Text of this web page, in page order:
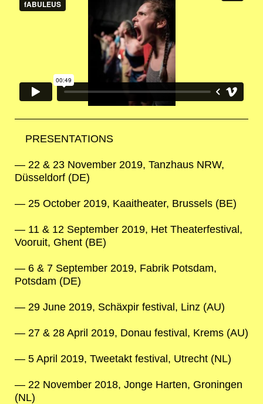
PRESENTATIONS
22 & 23 November 2019, Tanzhaus NRW,
Düsseldorf (DE)
25 October 2019, Kaaitheater, Brussels (BE)
11 & 12 September 2019, Het Theaterfestival,
Vooruit, Ghent (BE)
6 & 7 September 2019, Fabrik Potsdam,
Potsdam (DE)
29 June 2019, Schäxpir festival, Linz (AU)
27 & 28 April 2019, Donau festival, Krems (AU)
5 April 2019, Tweetakt festival, Utrecht (NL)
22 November 2018, Jonge Harten, Groningen
(NL)